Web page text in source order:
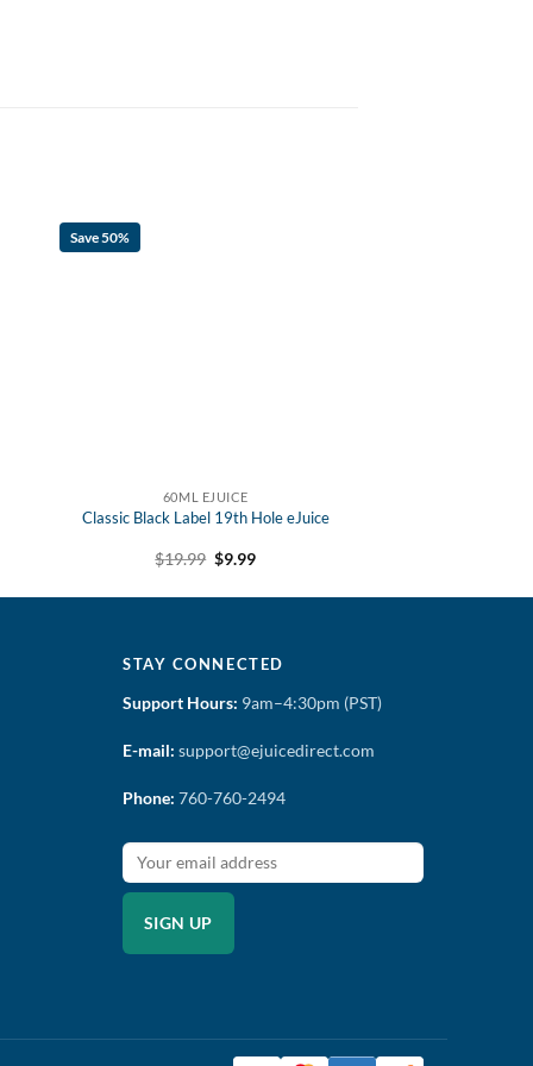
Save 50%
60ML EJUICE
Classic Black Label 19th Hole eJuice
$19.99 Original
$9.99Current
STAY CONNECTED
Support Hours: 9am–4:30pm (PST)
E-mail: support@ejuicedirect.com
Phone: 760-760-2494
SIGN UP